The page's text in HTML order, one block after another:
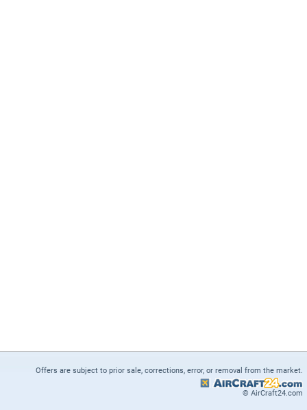
Offers are subject to prior sale, corrections, error, or removal from the market.
© AirCraft24.com